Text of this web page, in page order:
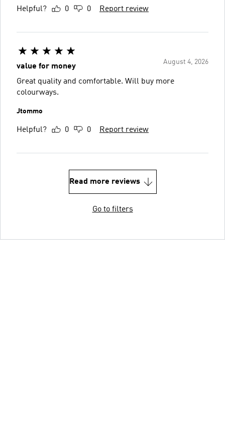
Helpful? 0 0 Report review
August 4, 2026
value for money
Great quality and comfortable. Will buy more
colourways.
Jtommo
Helpful? 0 0 Report review
Read more reviews
Go to filters